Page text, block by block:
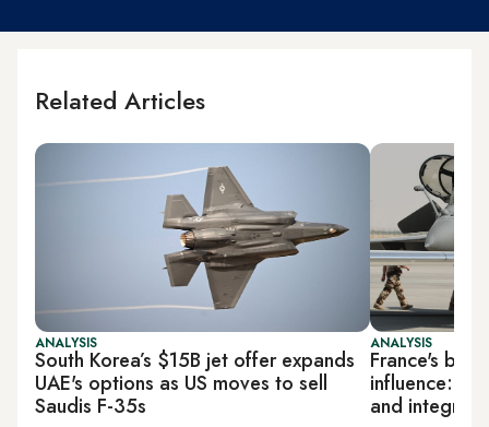
Related Articles
ANALYSIS
South Korea’s $15B jet offer expands
UAE's options as US moves to sell
Saudis F-35s
ANALYSIS
France's
influence:
and